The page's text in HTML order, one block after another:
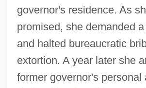
governor's residence. As
promised, she demanded
and halted bureaucratic
extortion. A year later she
former governor's personal